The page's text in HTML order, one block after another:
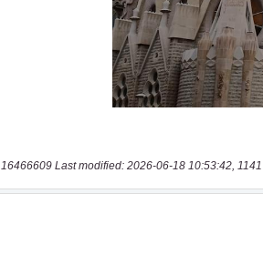
16466609 Last modified: 2026-06-18 10:53:42,